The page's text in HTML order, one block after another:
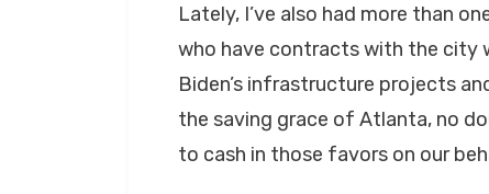
Lately, I’ve also had more than
who have contracts with the city
Biden’s infrastructure projects
the saving grace of Atlanta, no
to cash in those favors on our